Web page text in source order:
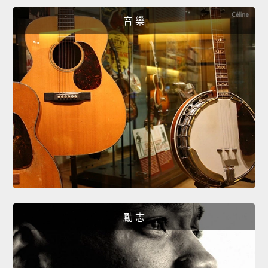
音 樂
勵 志